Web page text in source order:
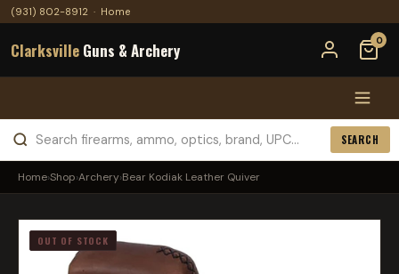
(931) 802-8912 · Home
Clarksville Guns & Archery 0
SEARCH
Home›Shop›Archery›Bear Kodiak Leather Quiver
OUT OF STOCK